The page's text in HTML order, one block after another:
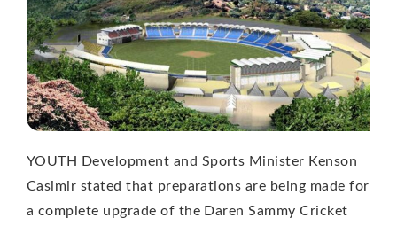
YOUTH Development and Sports Minister Kenson
Casimir stated that preparations are being made for
a complete upgrade of the Daren Sammy Cricket